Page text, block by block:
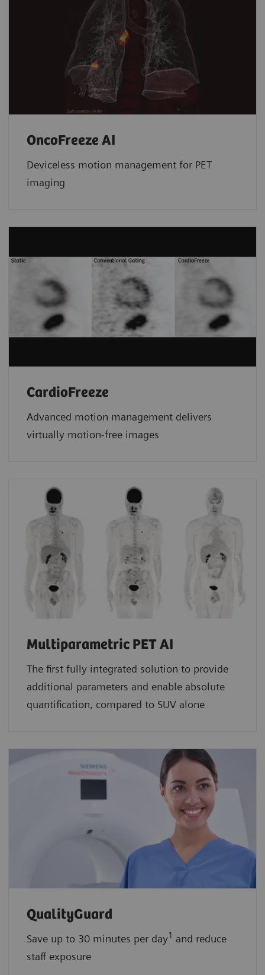
OncoFreeze AI
Deviceless motion management for PET
imaging
CardioFreeze
Advanced motion management delivers
virtually motion-free images
Multiparametric PET AI
The first fully integrated solution to provide
additional parameters and enable absolute
quantification, compared to SUV alone
QualityGuard
Save up to 30 minutes per day1 and reduce
staff exposure